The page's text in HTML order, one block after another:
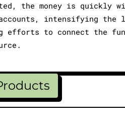
the money is quickly
intensifying the
efforts to connect the